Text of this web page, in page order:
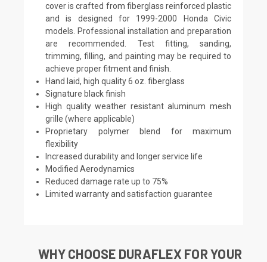
cover is crafted from fiberglass reinforced plastic
and is designed for 1999-2000 Honda Civic
models. Professional installation and preparation
are recommended. Test fitting, sanding,
trimming, filling, and painting may be required to
achieve proper fitment and finish.
Hand laid, high quality 6 oz. fiberglass
Signature black finish
High quality weather resistant aluminum mesh
grille (where applicable)
Proprietary polymer blend for maximum
flexibility
Increased durability and longer service life
Modified Aerodynamics
Reduced damage rate up to 75%
Limited warranty and satisfaction guarantee
WHY CHOOSE DURAFLEX FOR YOUR